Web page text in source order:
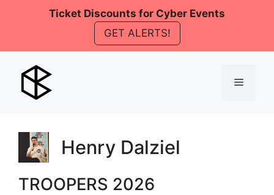
Ticket Discounts for Cyber Events
GET ALERTS!
Menu
Henry Dalziel
TROOPERS 2026